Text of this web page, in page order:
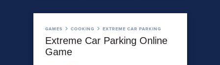
GAMES COOKING EXTREME CAR PARKING
Extreme Car Parking Online
Game